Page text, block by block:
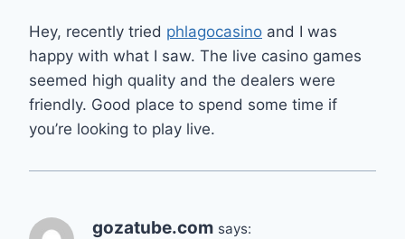
Hey, recently tried phlagocasino and I was
happy with what I saw. The live casino games
seemed high quality and the dealers were
friendly. Good place to spend some time if
you’re looking to play live.
gozatube.com says: